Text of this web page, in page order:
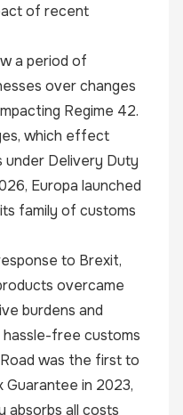
of recent
a period of
over changes
Regime 42.
which effect
under Delivery Duty
Europa launched
family of customs
to Brexit,
overcame
burdens and
hassle-free customs
was the first to
in 2023,
absorbs all costs